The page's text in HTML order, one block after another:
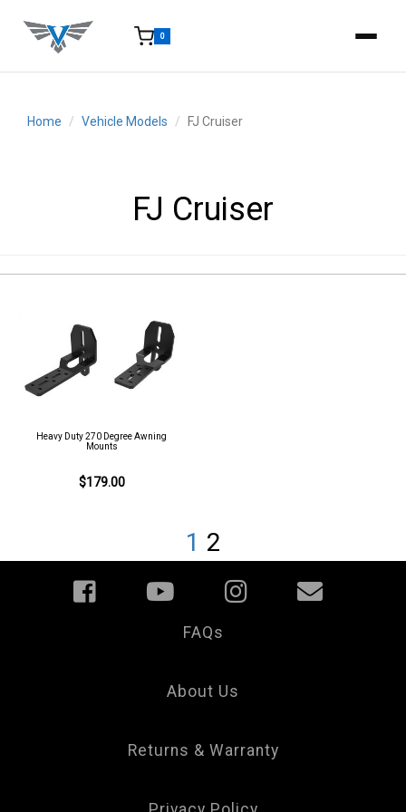
0
Home
Vehicle Models FJ Cruiser
FJ Cruiser
Heavy Duty 270 Degree Awning
Mounts
$179.00
1 2
FAQs
About Us
Returns & Warranty